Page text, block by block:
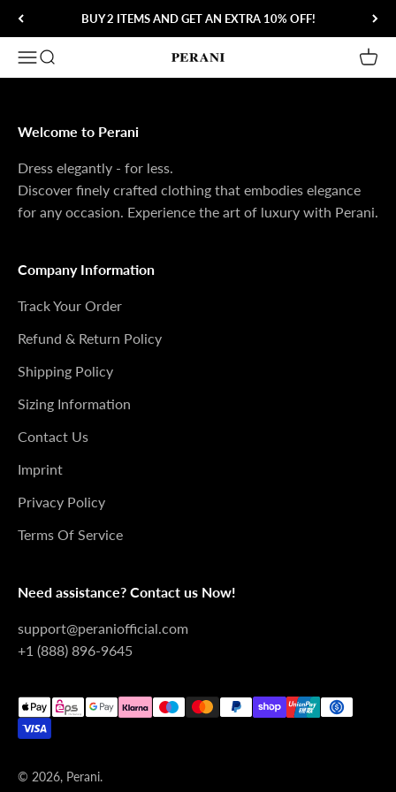
Skip to contentBUY 2 ITEMS AND GET AN EXTRA 10% OFF!
Open navigation menu
Open search Perani
Welcome to Perani
Dress elegantly - for less.
Discover finely crafted clothing that embodies elegance
for any occasion. Experience the art of luxury with Perani.
Company Information
Track Your Order
Refund & Return Policy
Shipping Policy
Sizing Information
Contact Us
Imprint
Privacy Policy
Terms Of Service
Need assistance? Contact us Now!
support@peraniofficial.com
+1 (888) 896-9645
© 2026, Perani.